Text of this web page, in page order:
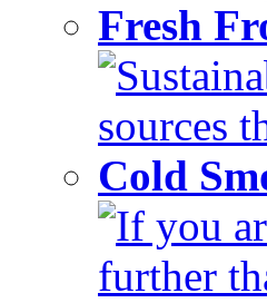
Fresh
sources
Cold
If you
further